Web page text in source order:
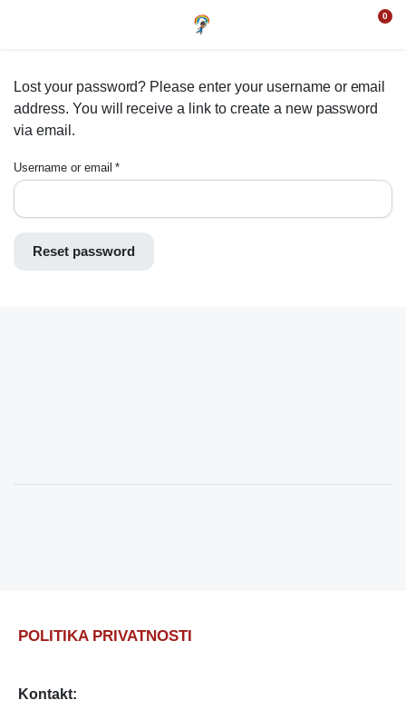
0
Lost your password? Please enter your username or email
address. You will receive a link to create a new password
via email.
Username or email*
Reset password
POLITIKA PRIVATNOSTI
Kontakt: